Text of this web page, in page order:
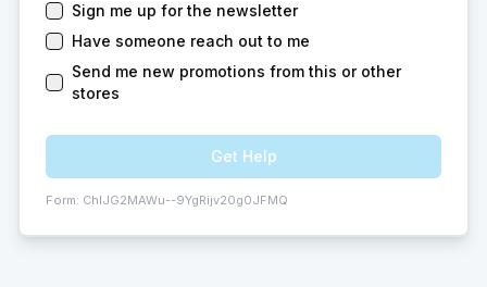
Sign me up for the newsletter
Have someone reach out to me
Send me new promotions from this or other
stores
Get Help
Form: ChIJG2MAWu--9YgRijv20g0JFMQ